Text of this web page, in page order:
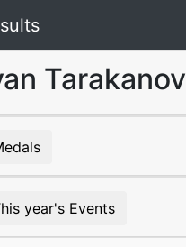
Tarakanov
year's Events